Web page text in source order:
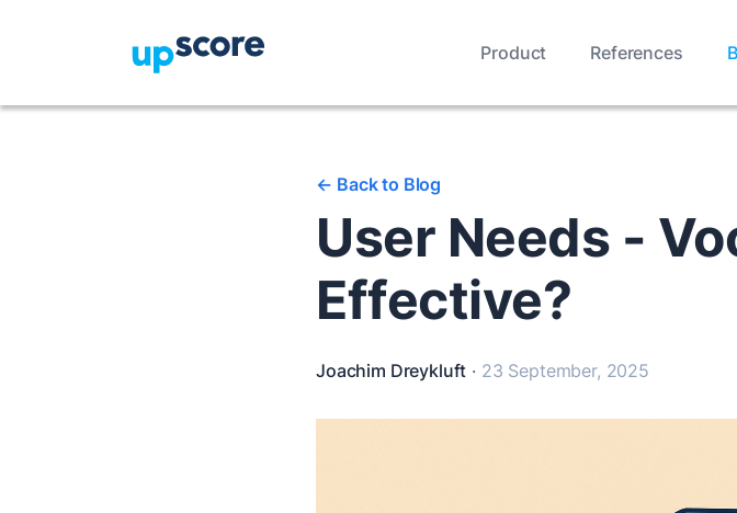
Product References
<- Back to Blog
User Needs -
Effective?
Joachim Dreykluft · 23 September, 2025